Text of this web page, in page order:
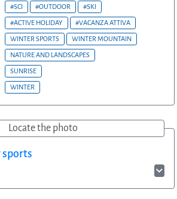
#SCI #OUTDOOR #SKI
#ACTIVE HOLIDAY #VACANZA ATTIVA
WINTER SPORTS WINTER MOUNTAIN
NATURE AND LANDSCAPES
SUNRISE
WINTER
Locate the photo